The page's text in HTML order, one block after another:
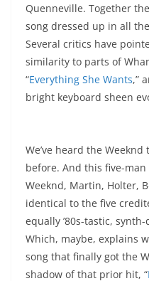
Quenneville. Together
song dressed up in all
Several critics have
similarity to parts of
“Everything She Wants,”
bright keyboard sheen
We’ve heard the
before. And this five-
Weeknd, Martin, Holter,
identical to the five
equally ’80s-tastic,
Which, maybe, explains
song that finally got the
shadow of that prior hit, “